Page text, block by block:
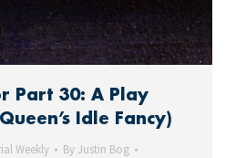
Part 30: A Play
Idle Fancy)
Weekly ByJustin Bog